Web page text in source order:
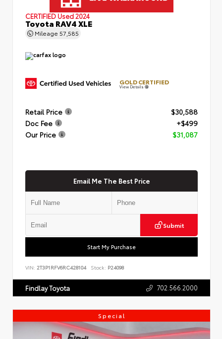
CERTIFIED Used 2024
Toyota RAV4 XLE
Mileage 57,585
GOLD CERTIFIED
View Details
Retail Price
$30,588
Doc Fee
+$499
Our Price
$31,087
Email Me The Best Price
Submit
Start My Purchase
VIN: 2T3P1RFV6RC428104 Stock: P24098
Findlay Toyota 702.566.2000
Special